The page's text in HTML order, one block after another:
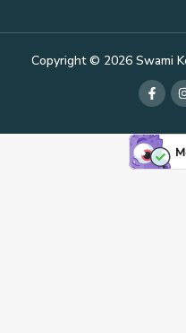
Copyright © 2026 Swami